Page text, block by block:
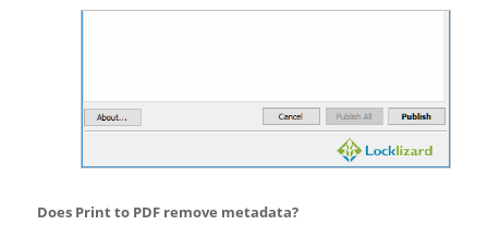
Does Print to PDF remove metadata?